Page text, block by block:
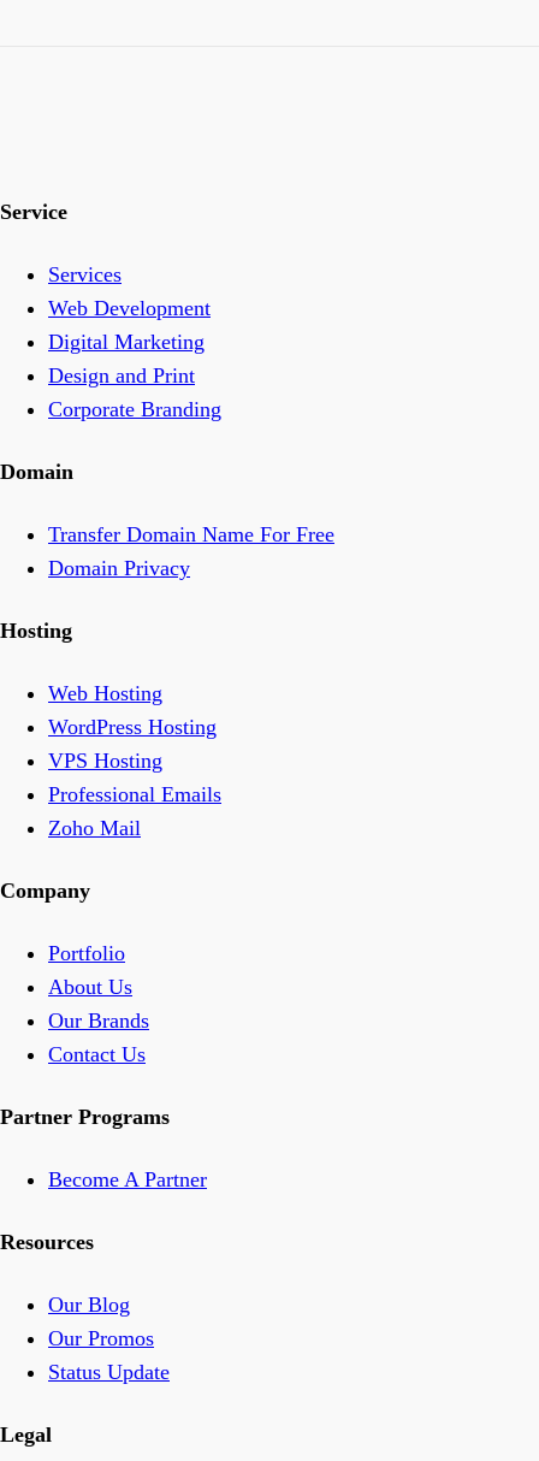
Service
Services
Web Development
Digital Marketing
Design and Print
Corporate Branding
Domain
Transfer Domain Name For Free
Domain Privacy
Hosting
Web Hosting
WordPress Hosting
VPS Hosting
Professional Emails
Zoho Mail
Company
Portfolio
About Us
Our Brands
Contact Us
Partner Programs
Become A Partner
Resources
Our Blog
Our Promos
Status Update
Legal